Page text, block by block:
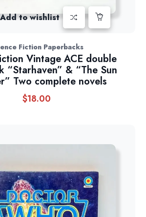
Add to wishlist
Fiction Paperbacks
Vintage ACE double
“Starhaven” & “The Sun
Two complete novels
$18.00